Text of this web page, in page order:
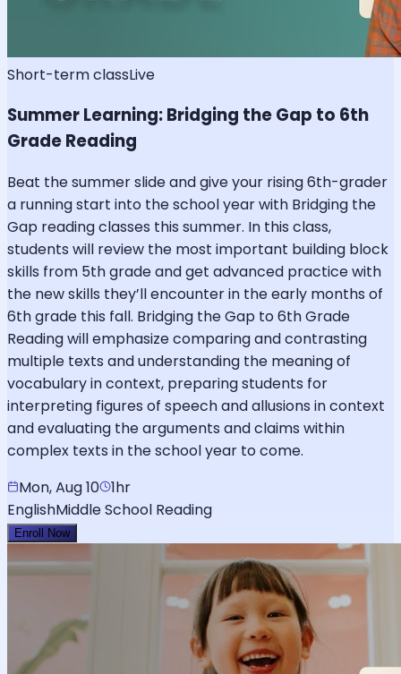
Short-term classLive
Summer Learning: Bridging the Gap to 6th
Grade Reading
Beat the summer slide and give your rising 6th-grader
a running start into the school year with Bridging the
Gap reading classes this summer. In this class,
students will review the most important building block
skills from 5th grade and get advanced practice with
the new skills they’ll encounter in the early months of
6th grade this fall. Bridging the Gap to 6th Grade
Reading will emphasize comparing and contrasting
multiple texts and understanding the meaning of
vocabulary in context, preparing students for
interpreting figures of speech and allusions in context
and evaluating the arguments and claims within
complex texts in the school year to come.
Mon, Aug 10 1hr
EnglishMiddle School Reading
Enroll Now